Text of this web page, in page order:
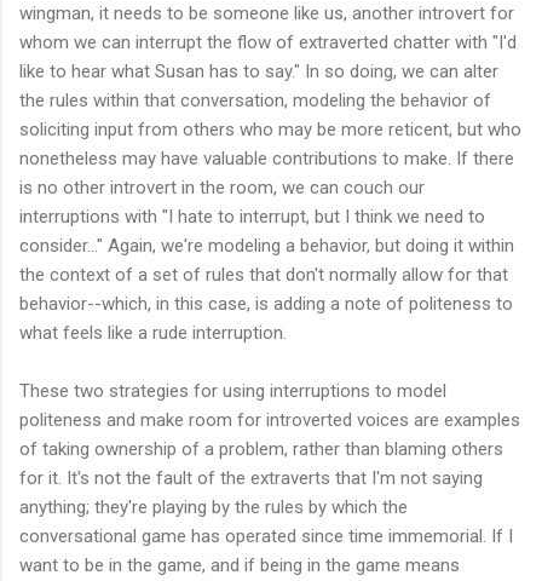
wingman, it needs to be someone like us, another introvert for
whom we can interrupt the flow of extraverted chatter with "I'd
like to hear what Susan has to say." In so doing, we can alter
the rules within that conversation, modeling the behavior of
soliciting input from others who may be more reticent, but who
nonetheless may have valuable contributions to make. If there
is no other introvert in the room, we can couch our
interruptions with "I hate to interrupt, but I think we need to
consider..." Again, we're modeling a behavior, but doing it within
the context of a set of rules that don't normally allow for that
behavior--which, in this case, is adding a note of politeness to
what feels like a rude interruption.
These two strategies for using interruptions to model
politeness and make room for introverted voices are examples
of taking ownership of a problem, rather than blaming others
for it. It's not the fault of the extraverts that I'm not saying
anything; they're playing by the rules by which the
conversational game has operated since time immemorial. If I
want to be in the game, and if being in the game means